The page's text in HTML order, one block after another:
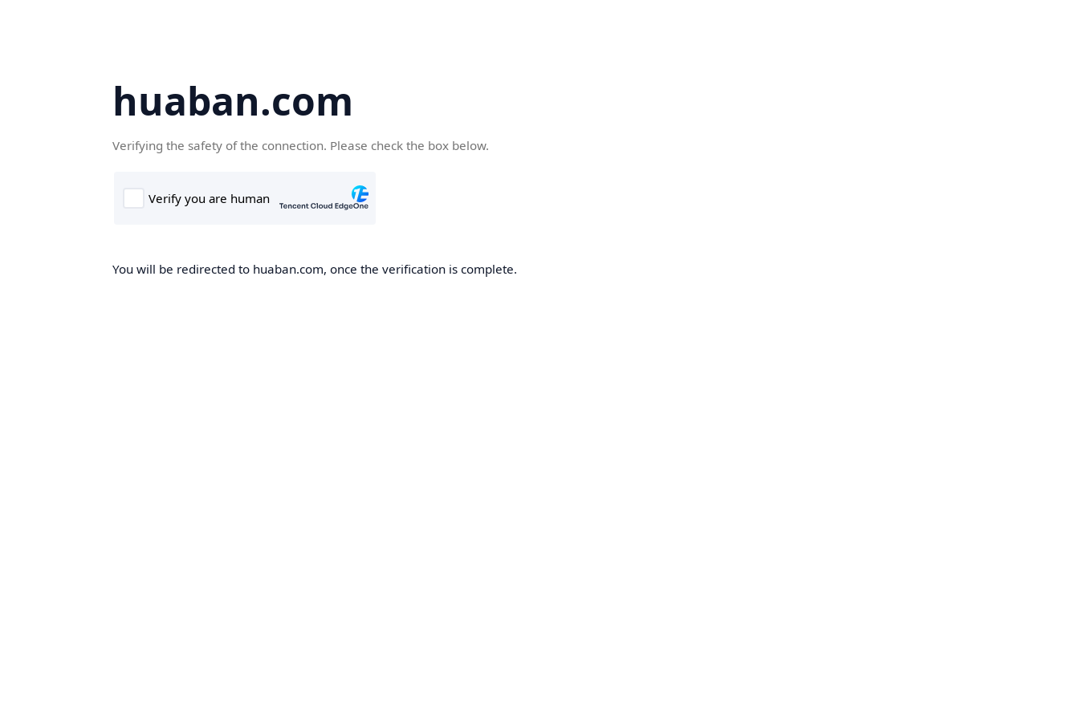
huaban.com
Verifying the safety of the connection. Please check the box below.
You will be redirected to huaban.com, once the verification is complete.